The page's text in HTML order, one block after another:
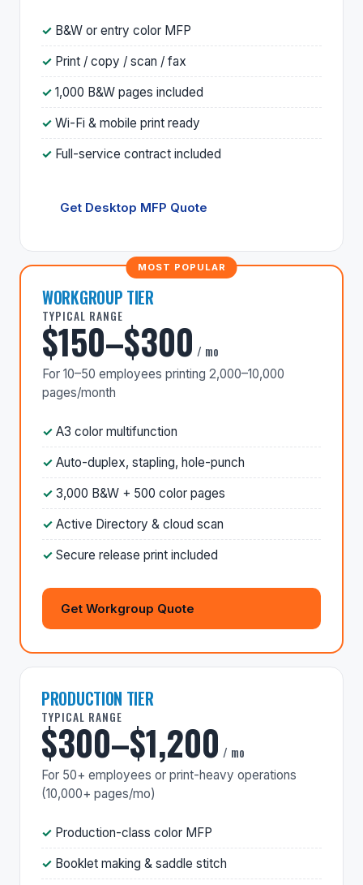
B&W or entry color MFP
Print / copy / scan / fax
1,000 B&W pages included
Wi-Fi & mobile print ready
Full-service contract included
Get Desktop MFP Quote
WORKGROUP TIER
TYPICAL RANGE
$150–$300 / mo
For 10–50 employees printing 2,000–10,000
pages/month
A3 color multifunction
Auto-duplex, stapling, hole-punch
3,000 B&W + 500 color pages
Active Directory & cloud scan
Secure release print included
Get Workgroup Quote
PRODUCTION TIER
TYPICAL RANGE
$300–$1,200 / mo
For 50+ employees or print-heavy operations
(10,000+ pages/mo)
Production-class color MFP
Booklet making & saddle stitch